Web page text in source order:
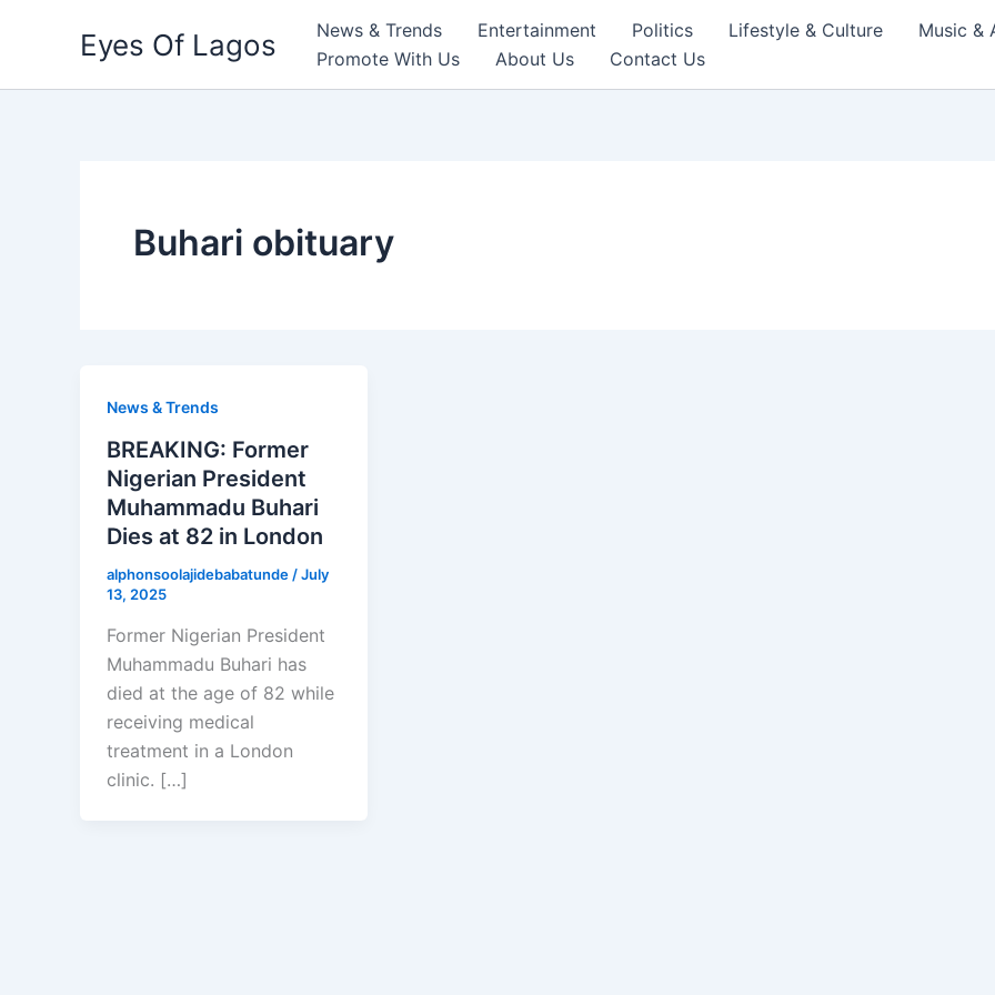
Eyes Of Lagos News & Trends Entertainment Politics Lifestyle & Culture
Music &
Promote With Us
About Us Contact Us
Buhari obituary
News & Trends
BREAKING: Former
Nigerian President
Muhammadu Buhari
Dies at 82 in London
alphonsoolajidebabatunde /July
13, 2025
Former Nigerian President
Muhammadu Buhari has
died at the age of 82 while
receiving medical
treatment in a London
clinic. […]